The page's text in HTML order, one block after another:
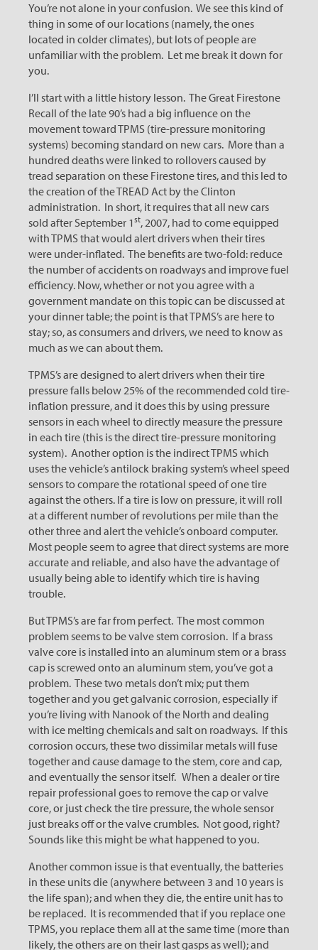
You’re not alone in your confusion. We see this kind of
thing in some of our locations (namely, the ones
located in colder climates), but lots of people are
unfamiliar with the problem. Let me break it down for
you.
I’ll start with a little history lesson. The Great Firestone
Recall of the late 90’s had a big influence on the
movement toward TPMS (tire-pressure monitoring
systems) becoming standard on new cars. More than a
hundred deaths were linked to rollovers caused by
tread separation on these Firestone tires, and this led to
the creation of the TREAD Act by the Clinton
administration. In short, it requires that all new cars
sold after September 1 st, 2007, had to come equipped
with TPMS that would alert drivers when their tires
were under-inflated. The benefits are two-fold: reduce
the number of accidents on roadways and improve fuel
efficiency. Now, whether or not you agree with a
government mandate on this topic can be discussed at
your dinner table; the point is that TPMS’s are here to
stay; so, as consumers and drivers, we need to know as
much as we can about them.
TPMS’s are designed to alert drivers when their tire
pressure falls below 25% of the recommended cold tire-
inflation pressure, and it does this by using pressure
sensors in each wheel to directly measure the pressure
in each tire (this is the direct tire-pressure monitoring
system). Another option is the indirect TPMS which
uses the vehicle’s antilock braking system’s wheel speed
sensors to compare the rotational speed of one tire
against the others. If a tire is low on pressure, it will roll
at a different number of revolutions per mile than the
other three and alert the vehicle’s onboard computer.
Most people seem to agree that direct systems are more
accurate and reliable, and also have the advantage of
usually being able to identify which tire is having
trouble.
But TPMS’s are far from perfect. The most common
problem seems to be valve stem corrosion. If a brass
valve core is installed into an aluminum stem or a brass
cap is screwed onto an aluminum stem, you’ve got a
problem. These two metals don’t mix; put them
together and you get galvanic corrosion, especially if
you’re living with Nanook of the North and dealing
with ice melting chemicals and salt on roadways. If this
corrosion occurs, these two dissimilar metals will fuse
together and cause damage to the stem, core and cap,
and eventually the sensor itself. When a dealer or tire
repair professional goes to remove the cap or valve
core, or just check the tire pressure, the whole sensor
just breaks off or the valve crumbles. Not good, right?
Sounds like this might be what happened to you.
Another common issue is that eventually, the batteries
in these units die (anywhere between 3 and 10 years is
the life span); and when they die, the entire unit has to
be replaced. It is recommended that if you replace one
TPMS, you replace them all at the same time (more than
likely, the others are on their last gasps as well); and